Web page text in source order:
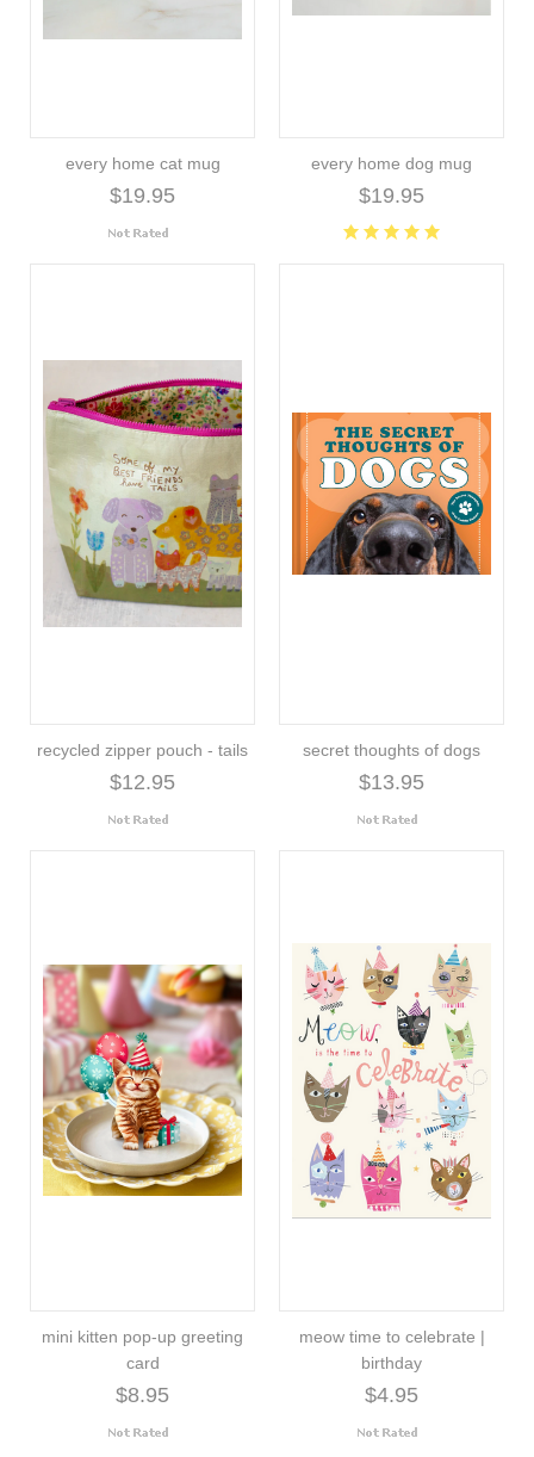
every home cat mug
$19.95
every home dog mug
$19.95
recycled zipper pouch - tails
$12.95
secret thoughts of dogs
$13.95
mini kitten pop-up greeting
card
$8.95
meow time to celebrate |
birthday
$4.95